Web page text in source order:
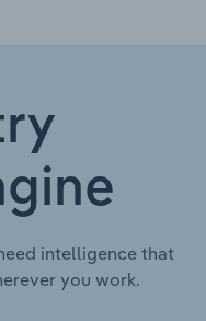
intelligence that
you work.